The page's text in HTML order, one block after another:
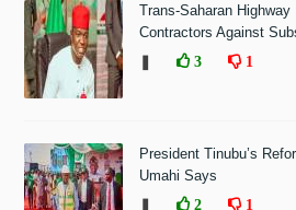
Trans-Saharan
Contractors Against
3 1
President Tinubu’s
Umahi Says
2 1